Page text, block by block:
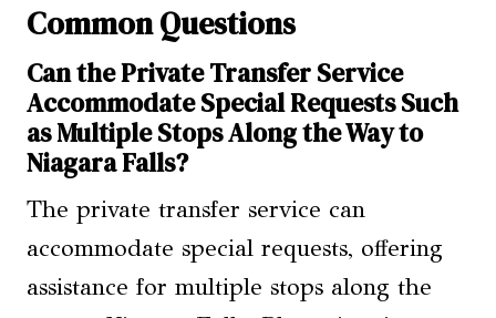
Common Questions
Can the Private Transfer Service
Accommodate Special Requests Such
as Multiple Stops Along the Way to
Niagara Falls?
The private transfer service can
accommodate special requests, offering
assistance for multiple stops along the